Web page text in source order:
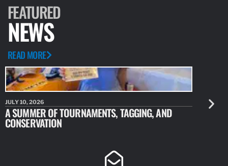
FEATURED
NEWS
READ MORE
JULY 10, 2026
A SUMMER OF TOURNAMENTS, TAGGING, AND
CONSERVATION
JULY 10,
NEW